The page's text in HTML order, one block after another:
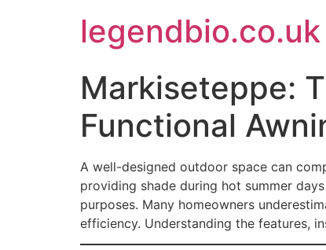
legendbio.co.uk
Markiseteppe:
Functional
A well-designed outdoor space can
providing shade during hot summer
purposes. Many homeowners
efficiency. Understanding the features,